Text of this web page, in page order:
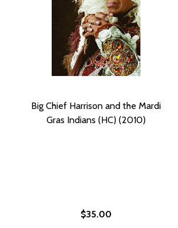
Big Chief Harrison and the Mardi
Gras Indians (HC) (2010)
$35.00